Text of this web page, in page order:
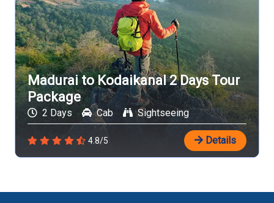
Madurai to Kodaikanal 2 Days Tour
Package
2 Days Cab Sightseeing
4.8/5 Details